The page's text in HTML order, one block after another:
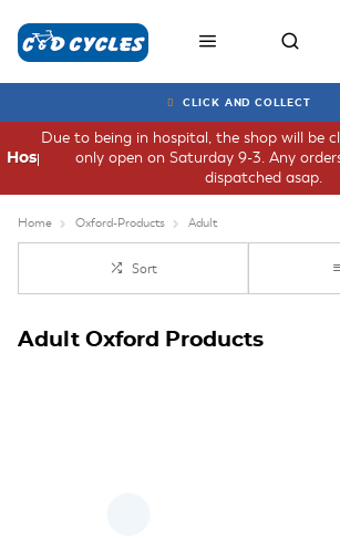
CLICK AND COLLECT
Due to being in hospital, the shop will be
only open on Saturday 9-3. Any
dispatched asap.
Hospital
Home Oxford-Products Adult
Sort
Adult Oxford Products